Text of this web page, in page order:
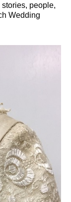
people,
Wedding